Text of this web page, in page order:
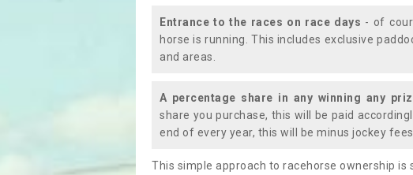
Entrance to the races on race days - of
horse is running. This includes exclusive
and areas.
A percentage share in any winning any
share you purchase, this will be paid
end of every year, this will be minus jockey
This simple approach to racehorse ownership